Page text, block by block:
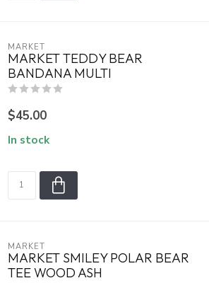
MARKET
MARKET TEDDY BEAR
BANDANA MULTI
$45.00
In stock
MARKET
MARKET SMILEY POLAR BEAR
TEE WOOD ASH